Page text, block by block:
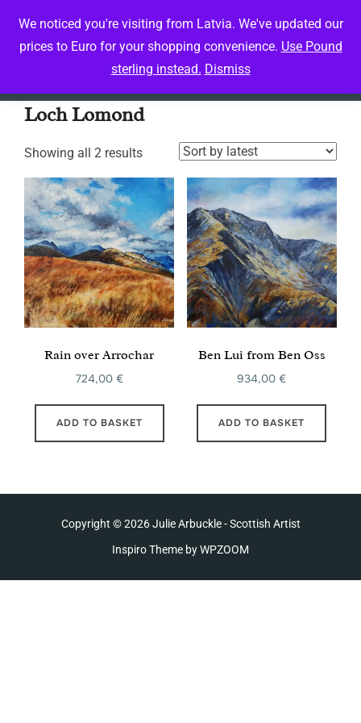
content
Toggle
/ Products tagged “Loch Lomond”
Loch Lomond
Showing all 2 resultsSorted
by
latest
Rain over Arrochar
724,00 €
ADD TO BASKET
Ben Lui from Ben Oss
934,00€
ADD TO BASKET
Copyright © 2026 Julie Arbuckle - Scottish Artist
Inspiro Theme byWPZOOM
We noticed you're visiting from Latvia. We've updated our
prices to Euro for your shopping convenience. Use Pound
sterling instead. Dismiss